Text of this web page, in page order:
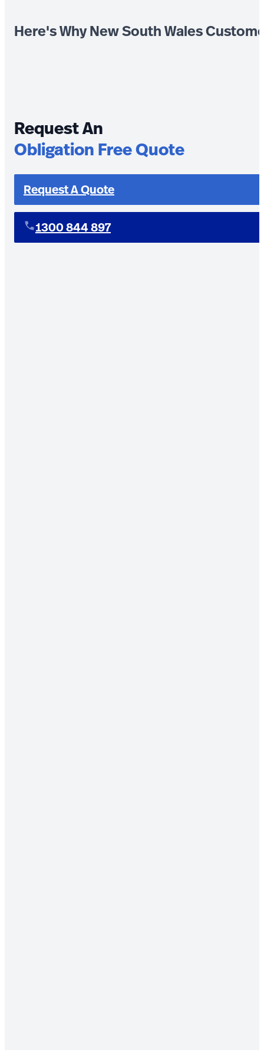
Here's Why New South Wales
Request An
Obligation Free Quote
Request A Quote
1300 844 897